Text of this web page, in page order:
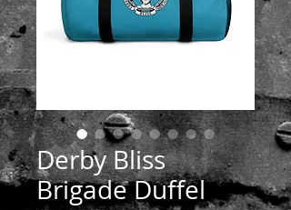
Derby Bliss
Brigade Duffel